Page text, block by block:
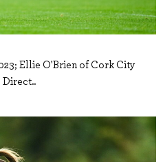
Ellie O'Brien of Cork City
Direct..